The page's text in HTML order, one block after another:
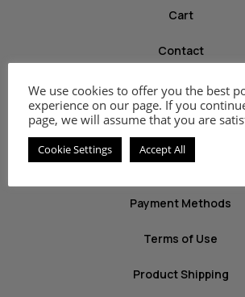
Cart
Contact
INFO
Privacy Policy
Payment Methods
Terms of Use
Product Shipping
We use cookies to offer you the best
experience on our page. If you
page, we will assume that you are
Cookie Settings Accept All